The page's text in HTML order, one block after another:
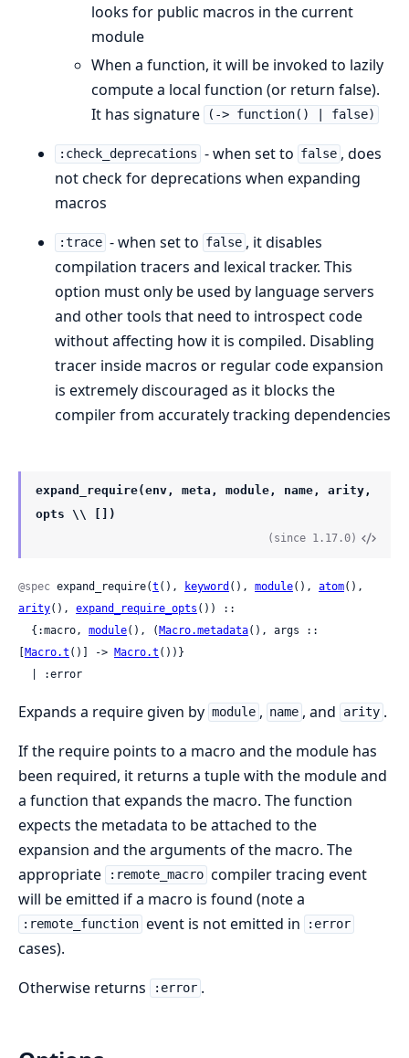
looks for public macros in the current
module
When a function, it will be invoked to lazily
compute a local function (or return false).
It has signature
(-> function() | false)
:check_deprecations - when set to false , does
not check for deprecations when expanding
macros
:trace - when set to false , it disables
compilation tracers and lexical tracker. This
option must only be used by language servers
and other tools that need to introspect code
without affecting how it is compiled. Disabling
tracer inside macros or regular code expansion
is extremely discouraged as it blocks the
compiler from accurately tracking dependencies
expand_require(env, meta, module, name, arity,
opts \\ [])
(since 1.17.0)
@spec expand_require(t (), keyword (), module(), atom
arity(), expand_require_opts ()) ::
  {:macro,
module(), (Macro.metadata(), args ::
[Macro.t ()] -> Macro.t ())}
  | :error
Expands a require given by module , name , and arity .
If the require points to a macro and the module has
been required, it returns a tuple with the module and
a function that expands the macro. The function
expects the metadata to be attached to the
expansion and the arguments of the macro. The
appropriate
:remote_macro compiler tracing event
will be emitted if a macro is found (note a
:remote_function event is not emitted in :error
cases).
Otherwise returns
:error .